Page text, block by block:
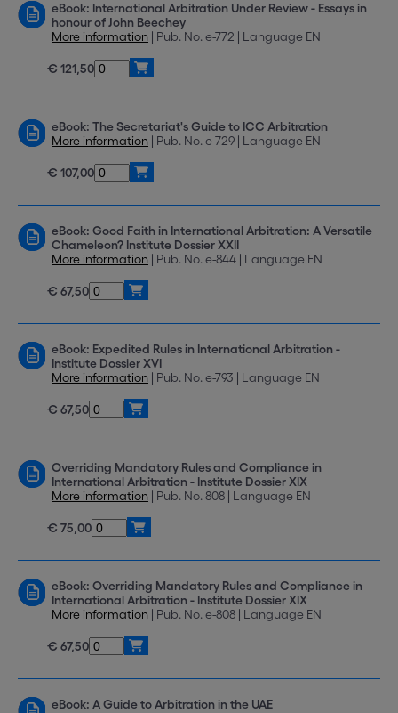
eBook: International Arbitration Under Review - Essays in
honour of John Beechey
More information | Pub. No. e-772 | Language EN
€ 121,50
eBook: The Secretariat's Guide to ICC Arbitration
More information | Pub. No. e-729 | Language EN
€ 107,00
eBook: Good Faith in International Arbitration: A Versatile
Chameleon? Institute Dossier XXII
More information | Pub. No. e-844 | Language EN
€ 67,50
eBook: Expedited Rules in International Arbitration -
Institute Dossier XVI
More information | Pub. No. e-793 | Language EN
€ 67,50
Overriding Mandatory Rules and Compliance in
International Arbitration - Institute Dossier XIX
More information | Pub. No. 808 | Language EN
€ 75,00
eBook: Overriding Mandatory Rules and Compliance in
International Arbitration - Institute Dossier XIX
More information | Pub. No. e-808 | Language EN
€ 67,50
eBook: A Guide to Arbitration in the UAE